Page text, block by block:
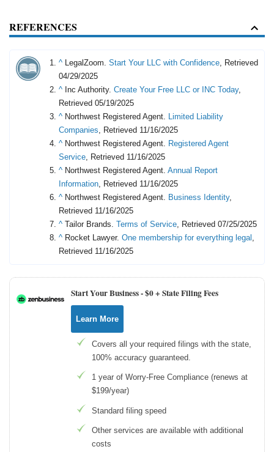
REFERENCES
^ LegalZoom. Start Your LLC with Confidence , Retrieved
04/29/2025
^ Inc Authority. Create Your Free LLC or INC Today,
Retrieved 05/19/2025
^ Northwest Registered Agent. Limited Liability
Companies , Retrieved 11/16/2025
^ Northwest Registered Agent. Registered Agent
Service , Retrieved 11/16/2025
^ Northwest Registered Agent. Annual Report
Information , Retrieved 11/16/2025
^ Northwest Registered Agent. Business Identity,
Retrieved 11/16/2025
^ Tailor Brands. Terms of Service , Retrieved 07/25/2025
^ Rocket Lawyer. One membership for everything legal
Retrieved 11/16/2025
Start Your Business -$0 + State Filing Fees
Learn More
Covers all your required filings with the state,
100% accuracy guaranteed.
1 year of Worry-Free Compliance (renews at
$199/year)
Standard filing speed
Other services are available with additional
costs